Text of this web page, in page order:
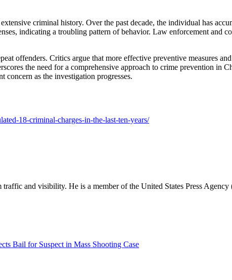
criminal history. Over the past decade, the individual has
indicating a troubling pattern of behavior. Law enforcement and
offenders. Critics argue that more effective preventive measures
the need for a comprehensive approach to crime prevention in
concern as the investigation progresses.
18-criminal-charges-in-the-last-ten-years/
and visibility. He is a member of the United States Press
Bail for Suspect in Mass Shooting Case